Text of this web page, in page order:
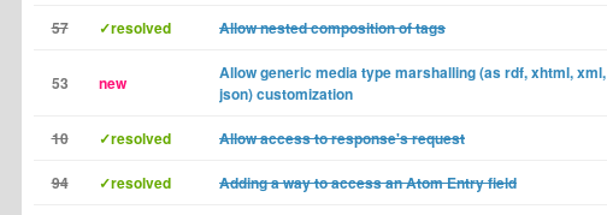
57 ✓resolved Allow nested composition of tags
53 new
Allow generic media type marshalling (as rdf, xhtml, xml,
json) customization
10 ✓resolved Allow access to response's request
94 ✓resolved Adding a way to access an Atom Entry field